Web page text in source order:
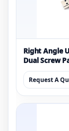
Right Angle
Dual Screw
Request A